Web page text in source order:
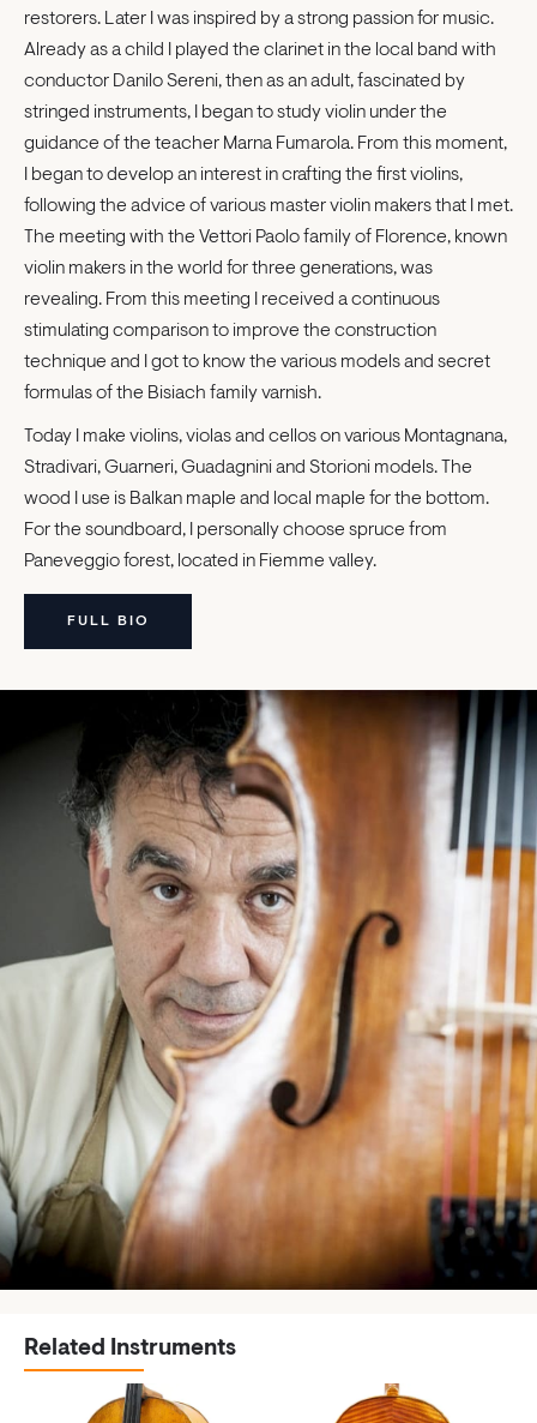
restorers. Later I was inspired by a strong passion for music.
Already as a child I played the clarinet in the local band with
conductor Danilo Sereni, then as an adult, fascinated by
stringed instruments, I began to study violin under the
guidance of the teacher Marna Fumarola. From this moment,
I began to develop an interest in crafting the first violins,
following the advice of various master violin makers that I met.
The meeting with the Vettori Paolo family of Florence, known
violin makers in the world for three generations, was
revealing. From this meeting I received a continuous
stimulating comparison to improve the construction
technique and I got to know the various models and secret
formulas of the Bisiach family varnish.
Today I make violins, violas and cellos on various Montagnana,
Stradivari, Guarneri, Guadagnini and Storioni models. The
wood I use is Balkan maple and local maple for the bottom.
For the soundboard, I personally choose spruce from
Paneveggio forest, located in Fiemme valley.
FULL BIO
Related Instruments